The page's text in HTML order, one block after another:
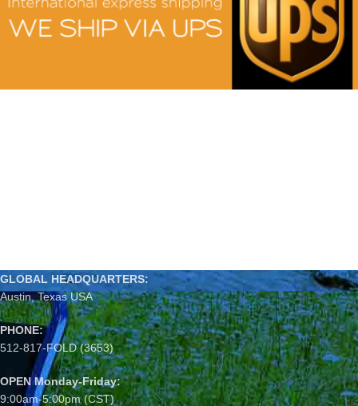
GLOBAL HEADQUARTERS:
Austin, Texas USA
PHONE:
512-817-FOLD (3653)
OPEN Monday-Friday:
9:00am-5:00pm (CST)